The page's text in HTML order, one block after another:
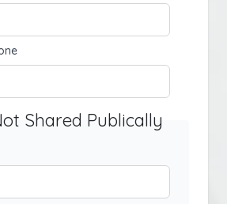
Shared Publically